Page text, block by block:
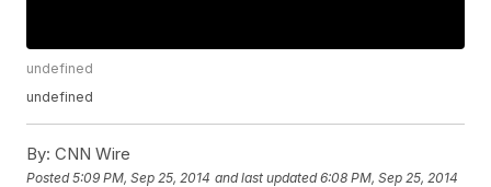
undefined
undefined
By: CNN Wire
Posted5:09 PM, Sep 25, 2014 and last updated 6:08 PM, Sep 25, 2014